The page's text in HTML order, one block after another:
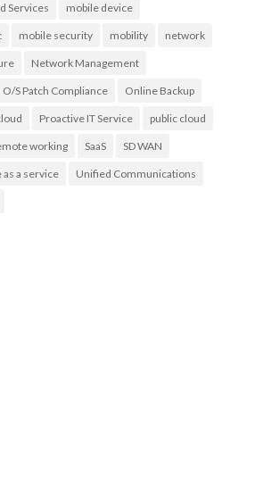
Services mobile device
mobile security mobility network
Network Management
O/S Patch Compliance Online Backup
Proactive IT Service public cloud
working SaaS SD WAN
a service Unified Communications